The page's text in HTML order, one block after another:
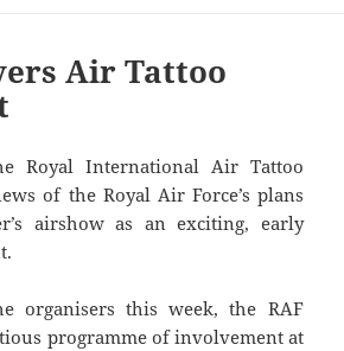
Air Tattoo
Royal International Air Tattoo
of the Royal Air Force’s plans
airshow as an exciting, early
organisers this week, the RAF
programme of involvement at